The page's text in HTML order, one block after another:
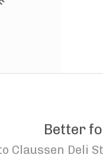
Better
Claussen Deli